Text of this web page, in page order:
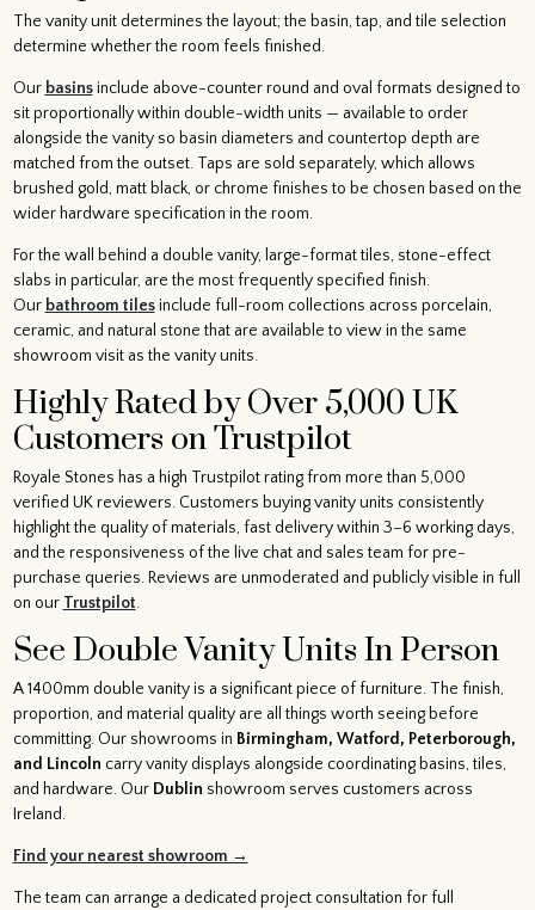
The vanity unit determines the layout; the basin, tap, and tile selection
determine whether the room feels finished.
Our basinsinclude above-counter round and oval formats designed to
sit proportionally within double-width units — available to order
alongside the vanity so basin diameters and countertop depth are
matched from the outset. Taps are sold separately, which allows
brushed gold, matt black, or chrome finishes to be chosen based on the
wider hardware specification in the room.
For the wall behind a double vanity, large-format tiles, stone-effect
slabs in particular, are the most frequently specified finish.
Our bathroom tilesinclude full-room collections across porcelain,
ceramic, and natural stone that are available to view in the same
showroom visit as the vanity units.
Highly Rated by Over 5,000 UK
Customers on Trustpilot
Royale Stones has a high Trustpilot rating from more than 5,000
verified UK reviewers. Customers buying vanity units consistently
highlight the quality of materials, fast delivery within 3–6 working days,
and the responsiveness of the live chat and sales team for pre-
purchase queries. Reviews are unmoderated and publicly visible in full
on our Trustpilot.
See Double Vanity Units In Person
A 1400mm double vanity is a significant piece of furniture. The finish,
proportion, and material quality are all things worth seeing before
committing. Our showrooms in Birmingham, Watford, Peterborough,
and Lincoln carry vanity displays alongside coordinating basins, tiles,
and hardware. Our Dublin showroom serves customers across
Ireland.
Find your nearest showroom →
The team can arrange a dedicated project consultation for full